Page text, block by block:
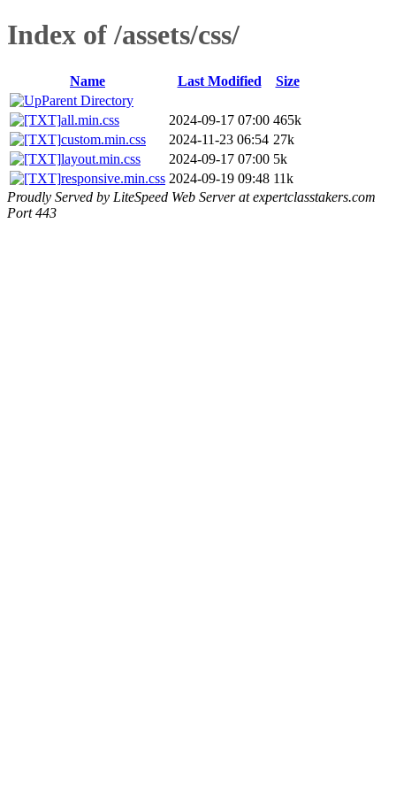
Index of /assets/css/
Name Last Modified
Size
Parent Directory
all.min.css
2024-09-17 07:00 465k
custom.min.css
2024-11-23 06:54 27k
layout.min.css
2024-09-17 07:00 5k
responsive.min.css 2024-09-19 09:48 11k
Proudly Served by LiteSpeed Web Server at expertclasstakers.com
Port 443